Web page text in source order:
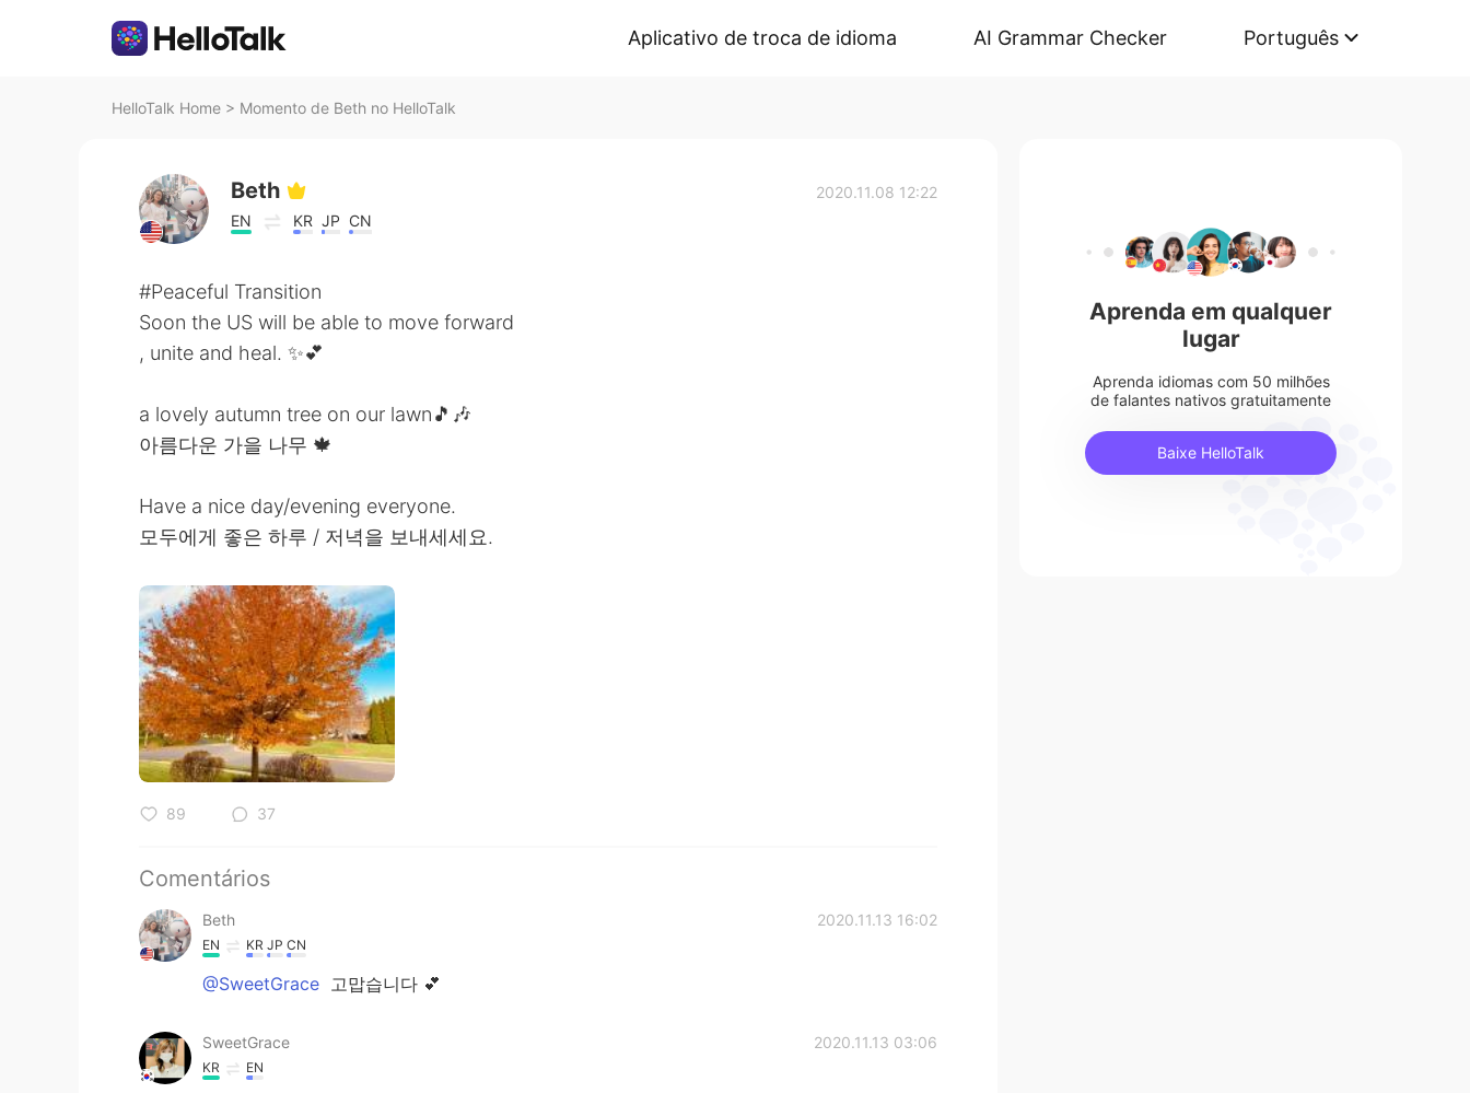
Aplicativo de troca de idioma AI Grammar Checker Português
HelloTalk Home > Momento de Beth no HelloTalk
Beth
EN KR JP CN
2020.11.08 12:22
#Peaceful Transition
Soon the US will be able to move forward
, unite and heal. ✨💕
a lovely autumn tree on our lawn🎵🎶
아름다운 가을 나무 🍁
Have a nice day/evening everyone.
모두에게 좋은 하루 / 저녁을 보내세세요.
89 37
Comentários
Beth 2020.11.13 16:02
EN KR JP CN
@SweetGrace 고맙습니다 💕
SweetGrace 2020.11.13 03:06
KR EN
Aprenda em qualquer
lugar
Aprenda idiomas com 50 milhões
de falantes nativos gratuitamente
Baixe HelloTalk